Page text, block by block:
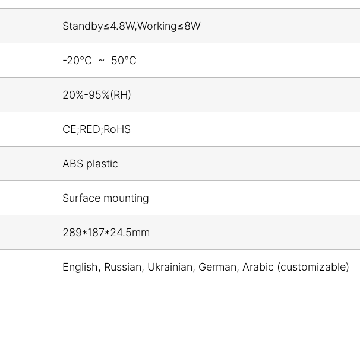
Standby≤4.8W,Working≤8W
-20℃ ~ 50℃
20%-95%(RH)
CE;RED;RoHS
ABS plastic
Surface mounting
289*187*24.5mm
English, Russian, Ukrainian, German, Arabic (customizable)